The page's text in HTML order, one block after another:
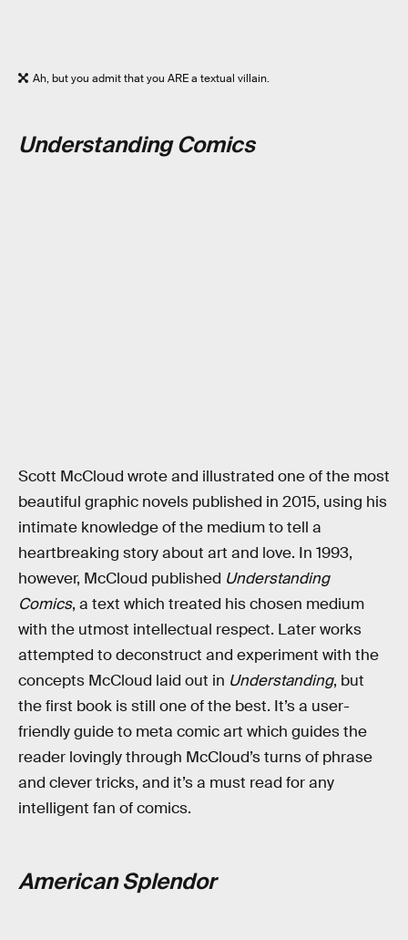
Ah, but you admit that you ARE a textual villain.
Understanding Comics
Scott McCloud wrote and illustrated one of the most
beautiful graphic novels published in 2015, using his
intimate knowledge of the medium to tell a
heartbreaking story about art and love. In 1993,
however, McCloud published Understanding
Comics, a text which treated his chosen medium
with the utmost intellectual respect. Later works
attempted to deconstruct and experiment with the
concepts McCloud laid out in Understanding, but
the first book is still one of the best. It’s a user-
friendly guide to meta comic art which guides the
reader lovingly through McCloud’s turns of phrase
and clever tricks, and it’s a must read for any
intelligent fan of comics.
American Splendor